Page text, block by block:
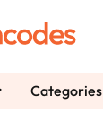
Categories